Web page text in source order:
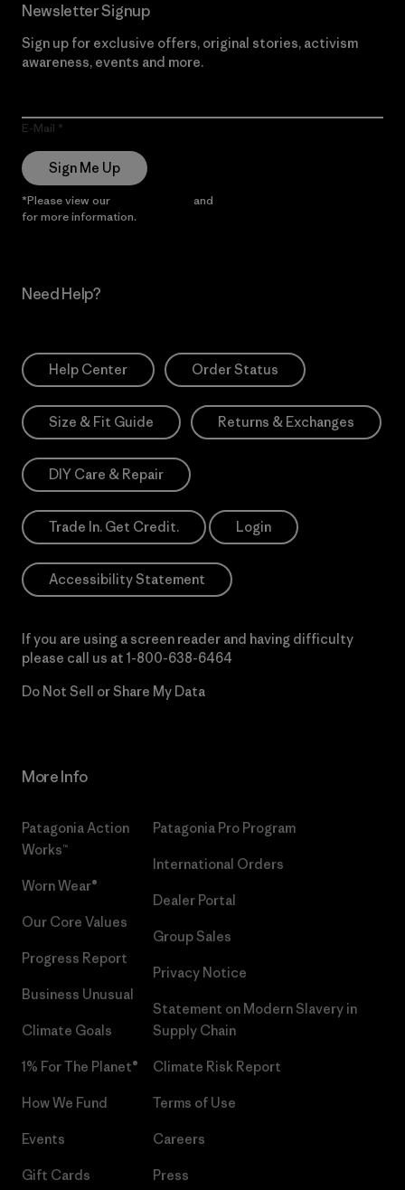
Newsletter Signup
Sign up for exclusive offers, original stories, activism
awareness, events and more.
E-Mail
Sign Me Up
*Please view our and
for more information.
Need Help?
Help Center Order Status
Size & Fit Guide Returns & Exchanges
DIY Care & Repair
Trade In. Get Credit. Login
Accessibility Statement
If you are using a screen reader and having difficulty
please call us at 1-800-638-6464
Do Not Sell or Share My Data
More Info
Patagonia Action
Works™
Worn Wear®
Our Core Values
Progress Report
Business Unusual
Climate Goals
1% For The Planet®
How We Fund
Events
Gift Cards
Patagonia Pro Program
International Orders
Dealer Portal
Group Sales
Privacy Notice
Statement on Modern Slavery in
Supply Chain
Climate Risk Report
Terms of Use
Careers
Press